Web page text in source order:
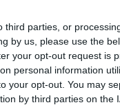
parties, or
by us, please use the
your opt-out request is
personal information
your opt-out. You may
by third parties on the
Cursed Treasure: Dont Touch My Gems - Gameplay Walktrhough